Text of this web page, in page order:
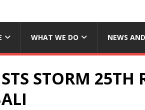
WHAT WE DO NEWS
STORM 25TH